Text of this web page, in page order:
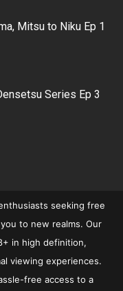
Mitsu to Niku Ep 1
Series Ep 3
seeking free
to new realms. Our
in high definition,
viewing experiences.
free access to a